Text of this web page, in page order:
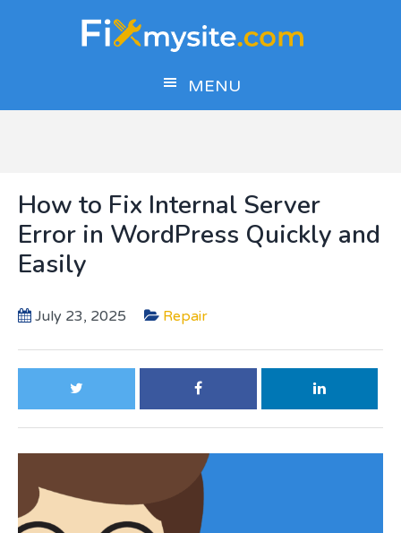
MENU
How to Fix Internal Server
Error in WordPress Quickly and
Easily
July 23, 2025 Repair